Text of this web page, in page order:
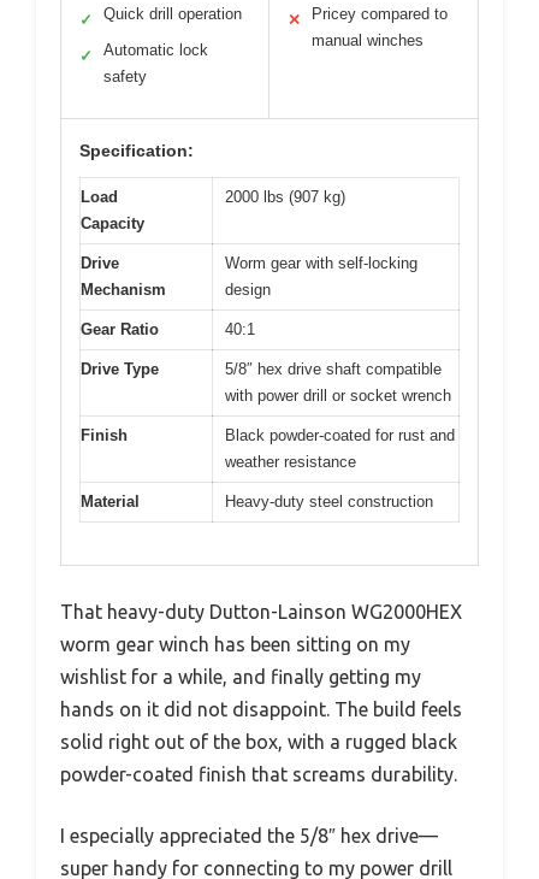
✓ Quick drill operation
✓
Automatic lock
safety
✕
Pricey compared to
manual winches
Specification:
Load
Capacity
2000 lbs (907 kg)
Drive
Mechanism
Worm gear with self-locking
design
Gear Ratio 40:1
Drive Type
5/8″ hex drive shaft compatible
with power drill or socket wrench
Finish
Black powder-coated for rust and
weather resistance
Material Heavy-duty steel construction
That heavy-duty Dutton-Lainson WG2000HEX
worm gear winch has been sitting on my
wishlist for a while, and finally getting my
hands on it did not disappoint. The build feels
solid right out of the box, with a rugged black
powder-coated finish that screams durability.
I especially appreciated the 5/8″ hex drive—
super handy for connecting to my power drill